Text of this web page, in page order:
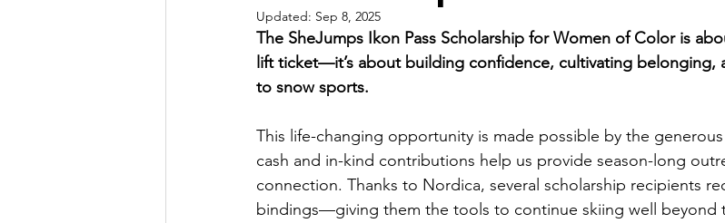
Fundraising Alpine School
Updated: Sep 8, 2025
The SheJumps Ikon Pass Scholarship for Women of Color is
lift ticket—it’s about building confidence, cultivating belonging,
to snow sports.
This life-changing opportunity is made possible by the
cash and in-kind contributions help us provide season-long
connection. Thanks to Nordica, several scholarship recipients
bindings—giving them the tools to continue skiing well beyond